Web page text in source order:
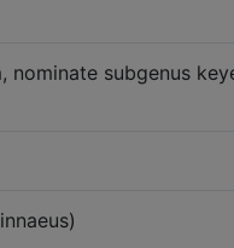
nominate subgenus